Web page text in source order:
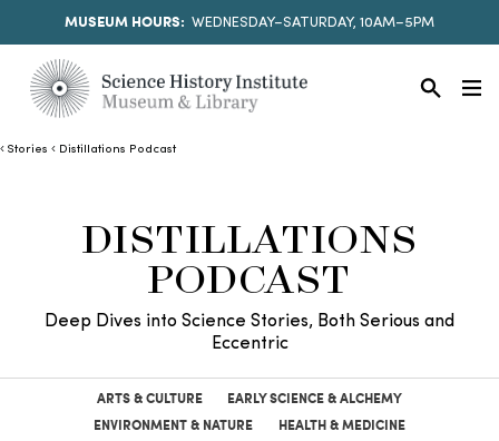
MUSEUM HOURS: WEDNESDAY–SATURDAY, 10AM–5PM
Stories Distillations Podcast
DISTILLATIONS
PODCAST
Deep Dives into Science Stories, Both Serious and
Eccentric
ARTS & CULTURE
EARLY SCIENCE & ALCHEMY
ENVIRONMENT & NATURE
HEALTH & MEDICINE